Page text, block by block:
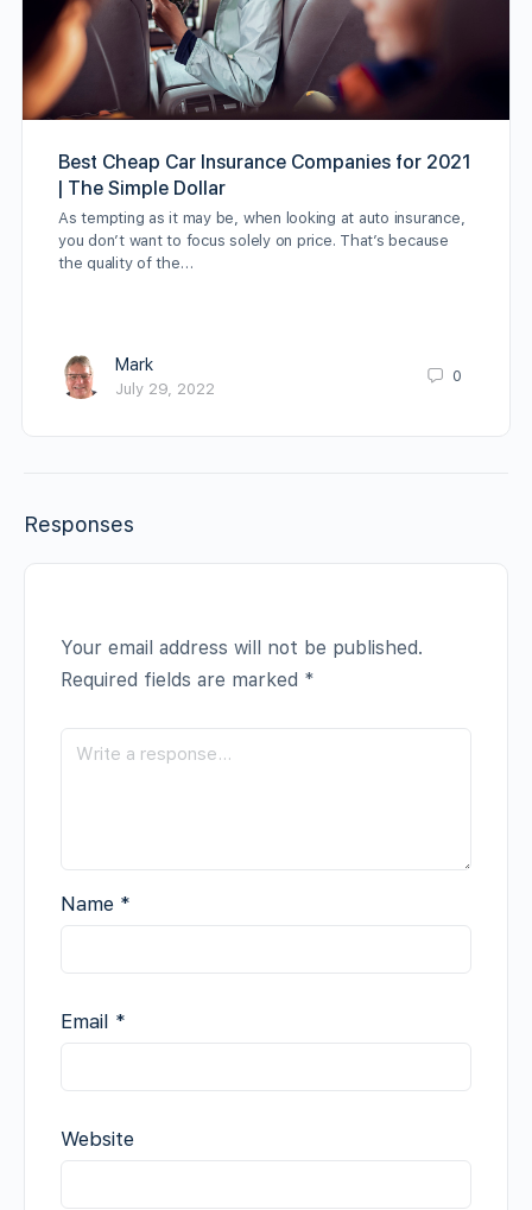
Best Cheap Car Insurance Companies for 2021
| The Simple Dollar
As tempting as it may be, when looking at auto insurance,
you don’t want to focus solely on price. That’s because
the quality of the…
Mark
July 29, 2022
0
Responses
Your email address will not be published.
Required fields are marked *
Name *
Email *
Website